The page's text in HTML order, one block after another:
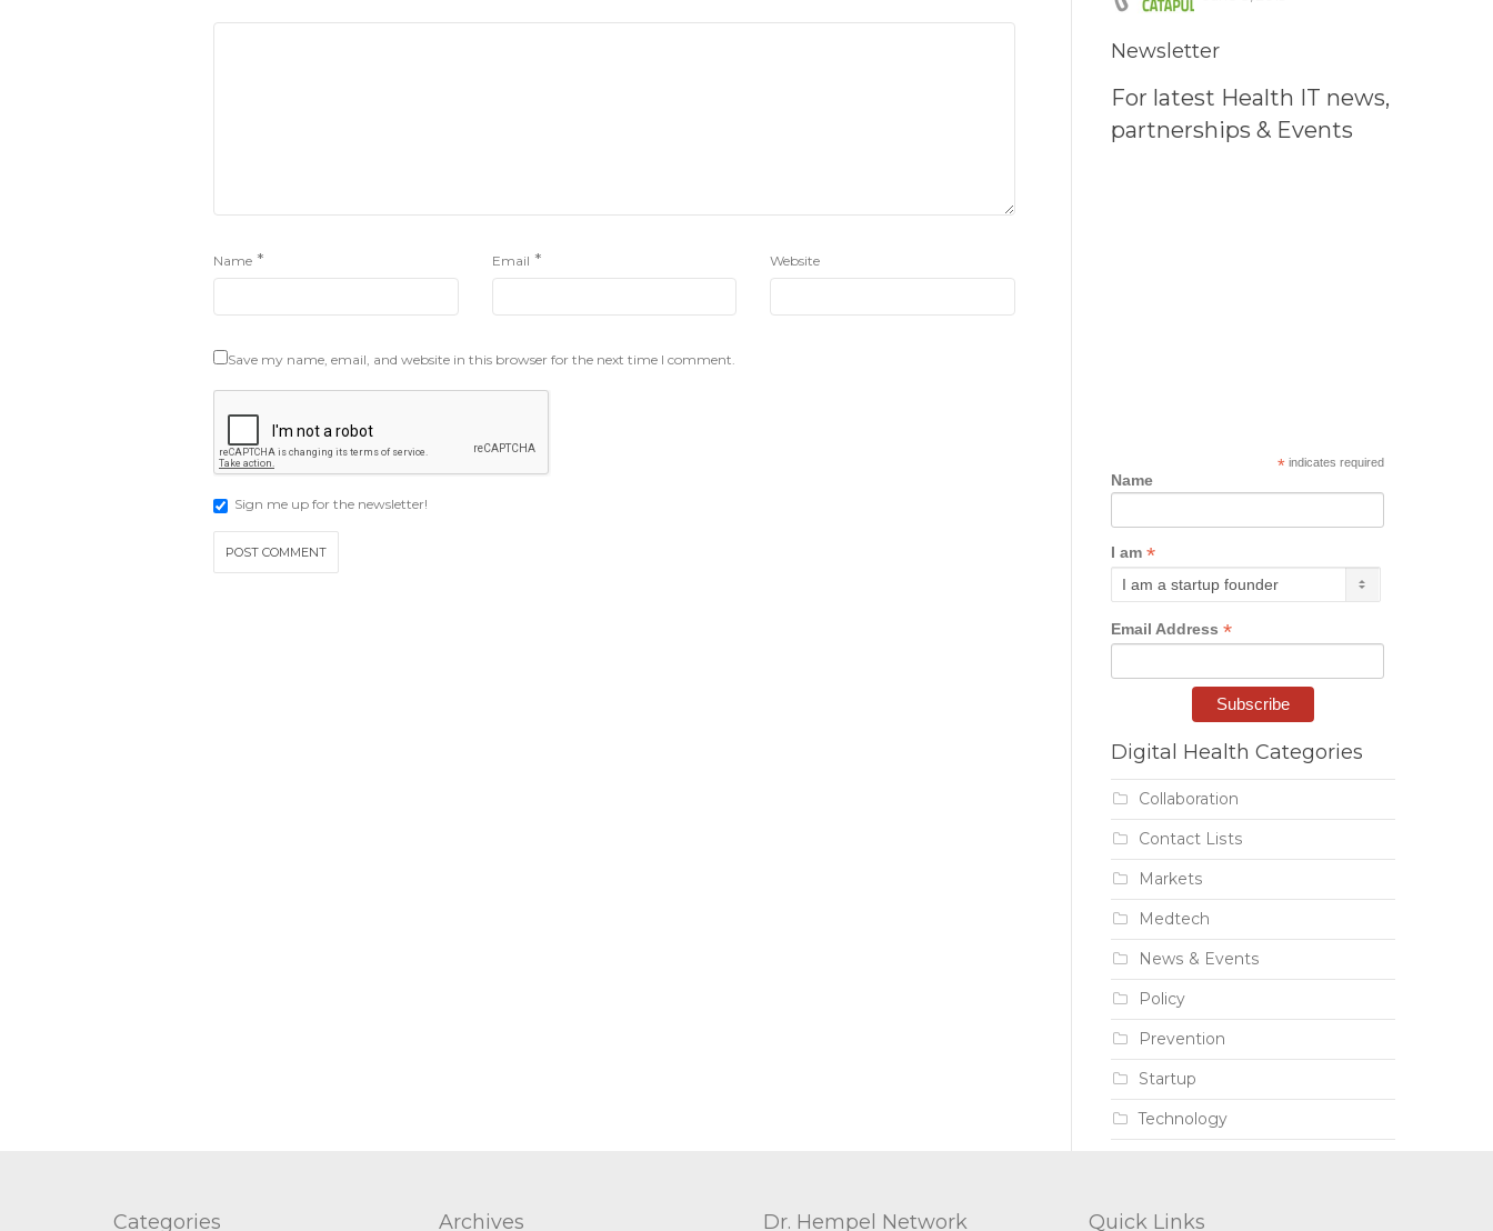
Name * Email * Website
Save my name, email, and website in this browser for the next time I comment.
Sign me up for the newsletter!
Newsletter
For latest Health IT news,
partnerships & Events
*indicates required
Name
I am *
Email Address *
Digital Health Categories
Collaboration
Contact Lists
Markets
Medtech
News & Events
Policy
Prevention
Startup
Technology
Categories Archives Dr. Hempel Network Quick Links